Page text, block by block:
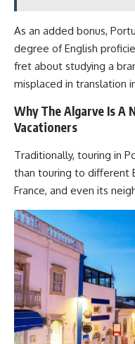
As an added bonus,
degree of English
fret about studying a
misplaced in translation
Why The Algarve Is A
Vacationers
Traditionally, touring in
than touring to different
France, and even its